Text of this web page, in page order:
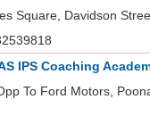
Square, Davidson
IPS Coaching
To Ford Motors,